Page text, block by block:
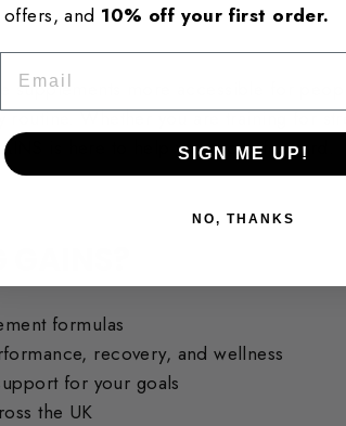
supplements more accessible for
routine. Whether you are training for
is here to help you move forward.
formulas
recovery, and wellness
for your goals
the UK
offers, and 10% off your first order.
SIGN ME UP!
NO, THANKS